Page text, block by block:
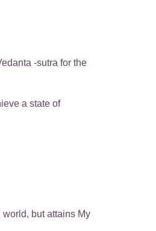
-sutra for the
a state of
but attains My